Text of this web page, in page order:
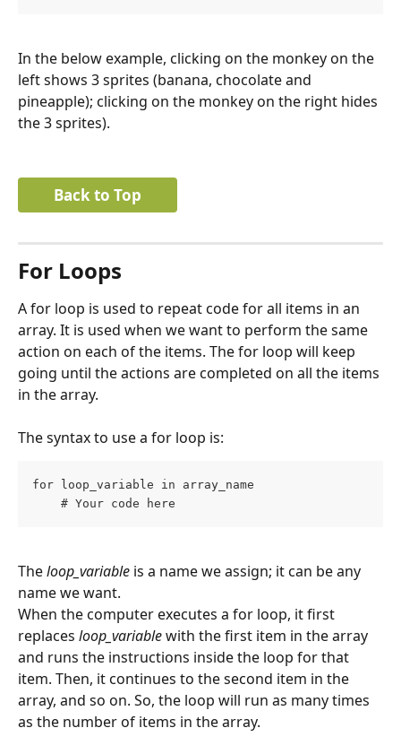
In the below example, clicking on the monkey on the
left shows 3 sprites (banana, chocolate and
pineapple); clicking on the monkey on the right hides
the 3 sprites).
Back to Top
For Loops
A for loop is used to repeat code for all items in an
array. It is used when we want to perform the same
action on each of the items. The for loop will keep
going until the actions are completed on all the items
in the array.
The syntax to use a for loop is:
for loop_variable in array_name
    # Your code here
The loop_variable is a name we assign; it can be any
name we want.
When the computer executes a for loop, it first
replaces loop_variable with the first item in the array
and runs the instructions inside the loop for that
item. Then, it continues to the second item in the
array, and so on. So, the loop will run as many times
as the number of items in the array.